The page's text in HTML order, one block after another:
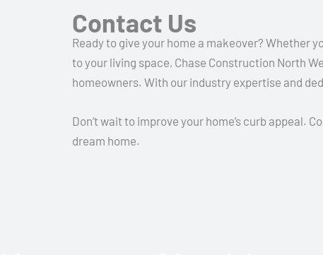
Contact Us
Ready to give your home a makeover? Whether
to your living space, Chase Construction North
homeowners. With our industry expertise and
Don’t wait to improve your home’s curb
dream home.